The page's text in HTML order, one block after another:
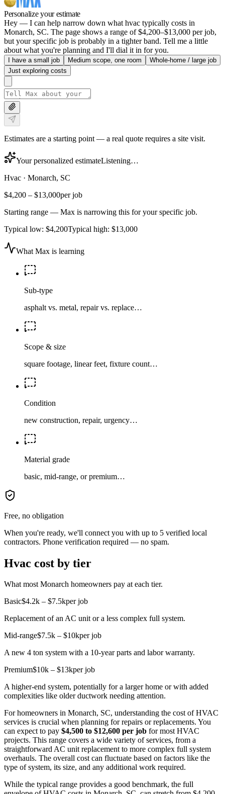
Personalize your estimate
Hey — I can help narrow down what hvac typically costs in
Monarch, SC. The page shows a range of $4,200–$13,000 per job,
but your specific job is probably in a tighter band. Tell me a little
about what you're planning and I'll dial it in for you.
I have a small job Medium scope, one room
Whole-home / large job
Just exploring costs
Estimates are a starting point — a real quote requires a site visit.
Your personalized estimateListening…
Hvac · Monarch, SC
$4,200 – $13,000per job
Starting range — Max is narrowing this for your specific job.
Typical low: $4,200Typical high: $13,000
What Max is learning
Sub-type
asphalt vs. metal, repair vs. replace…
Scope & size
square footage, linear feet, fixture count…
Condition
new construction, repair, urgency…
Material grade
basic, mid-range, or premium…
Free, no obligation
When you're ready, we'll connect you with up to 5 verified local
contractors. Phone verification required — no spam.
Hvac cost by tier
What most Monarch homeowners pay at each tier.
Basic$4.2k – $7.5kper job
Replacement of an AC unit or a less complex full system.
Mid-range$7.5k – $10kper job
A new 4 ton system with a 10-year parts and labor warranty.
Premium$10k – $13kper job
A higher-end system, potentially for a larger home or with added
complexities like older ductwork needing attention.
For homeowners in Monarch, SC, understanding the cost of HVAC
services is crucial when planning for repairs or replacements. You
can expect to pay $4,500 to $12,600 per job for most HVAC
projects. This range covers a wide variety of services, from a
straightforward AC unit replacement to more complex full system
overhauls. The overall cost can fluctuate based on factors like the
type of system, its size, and any additional work required.
While the typical range provides a good benchmark, the full